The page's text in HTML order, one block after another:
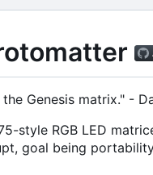
Genesis matrix." -
style RGB LED
goal being